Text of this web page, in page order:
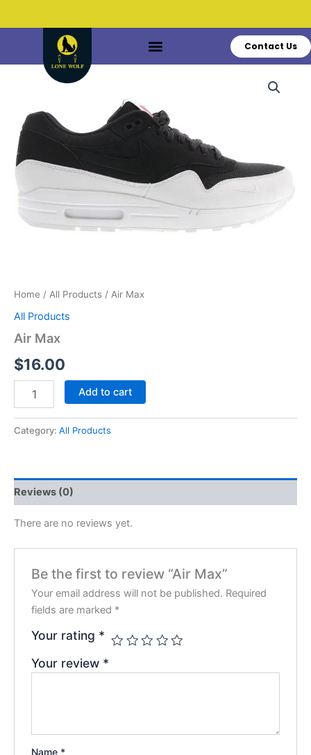
Do You Have Questions? Call: +1 519-770-3628
Contact Us
Home / All Products / Air Max
All Products
Air Max
$16.00
Add to cart
Category: All Products
Reviews (0)
There are no reviews yet.
Be the first to review “Air Max”
Your email address will not be published. Required
fields are marked *
Your rating *
Your review *
Name *